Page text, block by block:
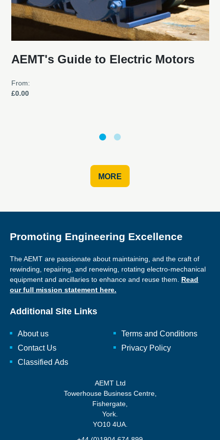
AEMT's Guide to Electric Motors
From:
£0.00
MORE
Promoting Engineering Excellence
The AEMT are passionate about maintaining, and the craft of
rewinding, repairing, and renewing, rotating electro-mechanical
equipment and ancillaries to enhance and reuse them. Read
our full mission statement here.
Additional Site Links
About us
Contact Us
Classified Ads
Terms and Conditions
Privacy Policy
AEMT Ltd
Towerhouse Business Centre,
Fishergate,
York.
YO10 4UA.